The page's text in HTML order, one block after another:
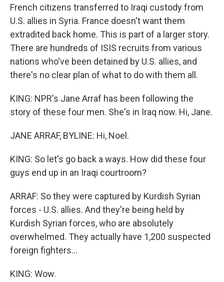
French citizens transferred to Iraqi custody from
U.S. allies in Syria. France doesn't want them
extradited back home. This is part of a larger story.
There are hundreds of ISIS recruits from various
nations who've been detained by U.S. allies, and
there's no clear plan of what to do with them all.
KING: NPR's Jane Arraf has been following the
story of these four men. She's in Iraq now. Hi, Jane.
JANE ARRAF, BYLINE: Hi, Noel.
KING: So let's go back a ways. How did these four
guys end up in an Iraqi courtroom?
ARRAF: So they were captured by Kurdish Syrian
forces - U.S. allies. And they're being held by
Kurdish Syrian forces, who are absolutely
overwhelmed. They actually have 1,200 suspected
foreign fighters...
KING: Wow.